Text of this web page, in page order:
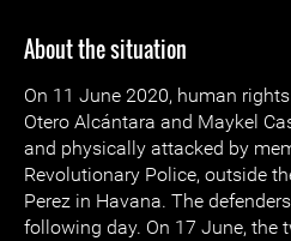
About the situation
On 11 June 2020, human
Otero Alcántara and Maykel
and physically attacked by
Revolutionary Police, outside
Perez in Havana. The
following day. On 17 June, the